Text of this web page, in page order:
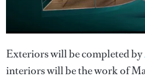
Exteriors will be completed by
interiors will be the work of